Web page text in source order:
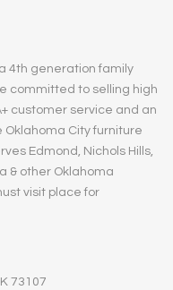
4th generation family
committed to selling high
customer service and an
City furniture
Edmond, Nichols Hills,
& other Oklahoma
visit place for
73107